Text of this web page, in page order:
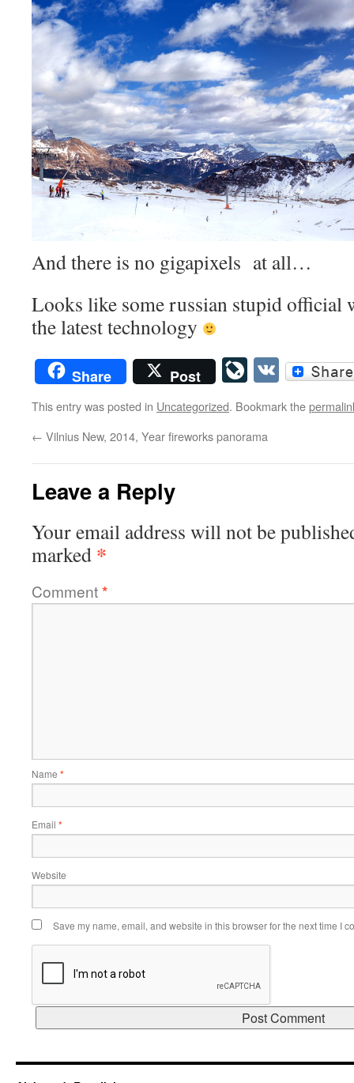
And there is no gigapixels at all…
Looks like some russian stupid official
the latest technology
Share Post VK
This entry was posted in Uncategorized. Bookmark the
← Vilnius New, 2014, Year fireworks panorama
Leave a Reply
Your email address will not be
marked *
Comment*
Name *
Email *
Website
Save my name, email, and website in this browser for the next time I